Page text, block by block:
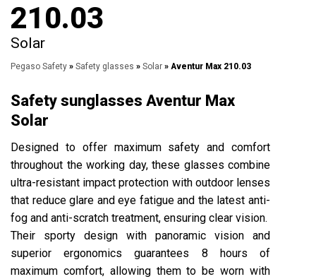
210.03
Solar
Pegaso Safety » Safety glasses » Solar » Aventur Max 210.03
Safety sunglasses Aventur Max
Solar
Designed to offer maximum safety and comfort
throughout the working day, these glasses combine
ultra-resistant impact protection with outdoor lenses
that reduce glare and eye fatigue and the latest anti-
fog and anti-scratch treatment, ensuring clear vision.
Their sporty design with panoramic vision and
superior ergonomics guarantees 8 hours of
maximum comfort, allowing them to be worn with